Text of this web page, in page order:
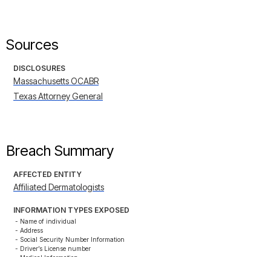
Sources
DISCLOSURES
Massachusetts OCABR
Texas Attorney General
Breach Summary
AFFECTED ENTITY
Affiliated Dermatologists
INFORMATION TYPES EXPOSED
- Name of individual
- Address
- Social Security Number Information
- Driver’s License number